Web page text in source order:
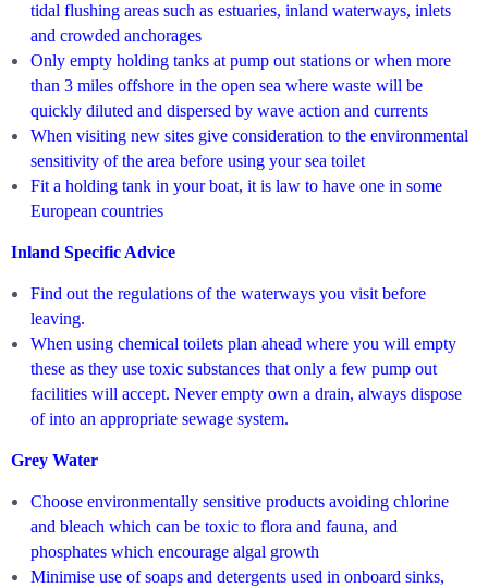
tidal flushing areas such as estuaries, inland waterways, inlets
and crowded anchorages
Only empty holding tanks at pump out stations or when more
than 3 miles offshore in the open sea where waste will be
quickly diluted and dispersed by wave action and currents
When visiting new sites give consideration to the environmental
sensitivity of the area before using your sea toilet
Fit a holding tank in your boat, it is law to have one in some
European countries
Inland Specific Advice
Find out the regulations of the waterways you visit before
leaving.
When using chemical toilets plan ahead where you will empty
these as they use toxic substances that only a few pump out
facilities will accept. Never empty own a drain, always dispose
of into an appropriate sewage system.
Grey Water
Choose environmentally sensitive products avoiding chlorine
and bleach which can be toxic to flora and fauna, and
phosphates which encourage algal growth
Minimise use of soaps and detergents used in onboard sinks,